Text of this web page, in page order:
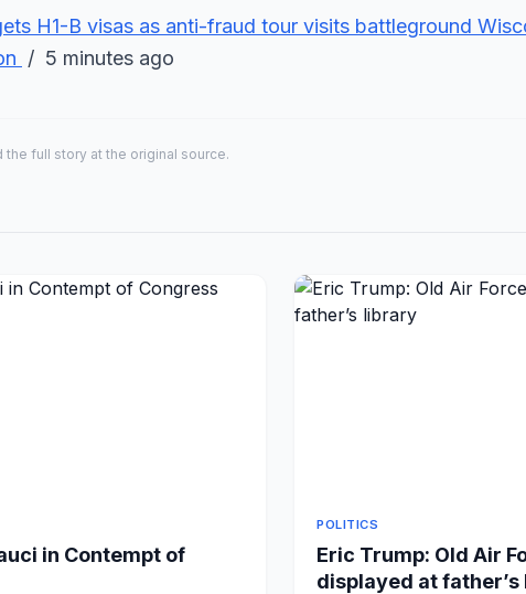
H1-B visas as anti-fraud tour visits battleground
/ 5 minutes ago
the full story at the original source.
in Contempt of
POLITICS
Eric Trump: Old Air
displayed at